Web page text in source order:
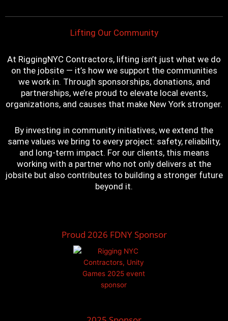
Lifting Our Community
At RiggingNYC Contractors, lifting isn’t just what we do
on the jobsite — it’s how we support the communities
we work in. Through sponsorships, donations, and
partnerships, we’re proud to elevate local events,
organizations, and causes that make New York stronger.
By investing in community initiatives, we extend the
same values we bring to every project: safety, reliability,
and long-term impact. For our clients, this means
working with a partner who not only delivers at the
jobsite but also contributes to building a stronger future
beyond it.
Proud 2026 FDNY Sponsor